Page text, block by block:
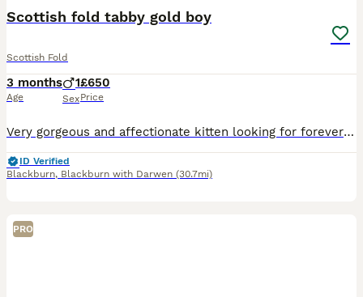
Scottish fold tabby gold boy
Scottish Fold
3 months
Age
1
Sex
£650
Price
Very gorgeous and affectionate kitten looking for forever home. Will come with kitten welcome pack including samples of food and treats, toys, blanket and supplement . Fully vaccinated, vaccination b
ID Verified
Blackburn, Blackburn with Darwen (30.7mi)
PRO